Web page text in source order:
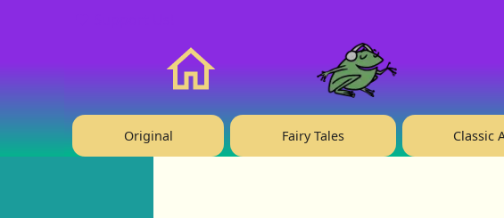
Original Fairy Tales Classic